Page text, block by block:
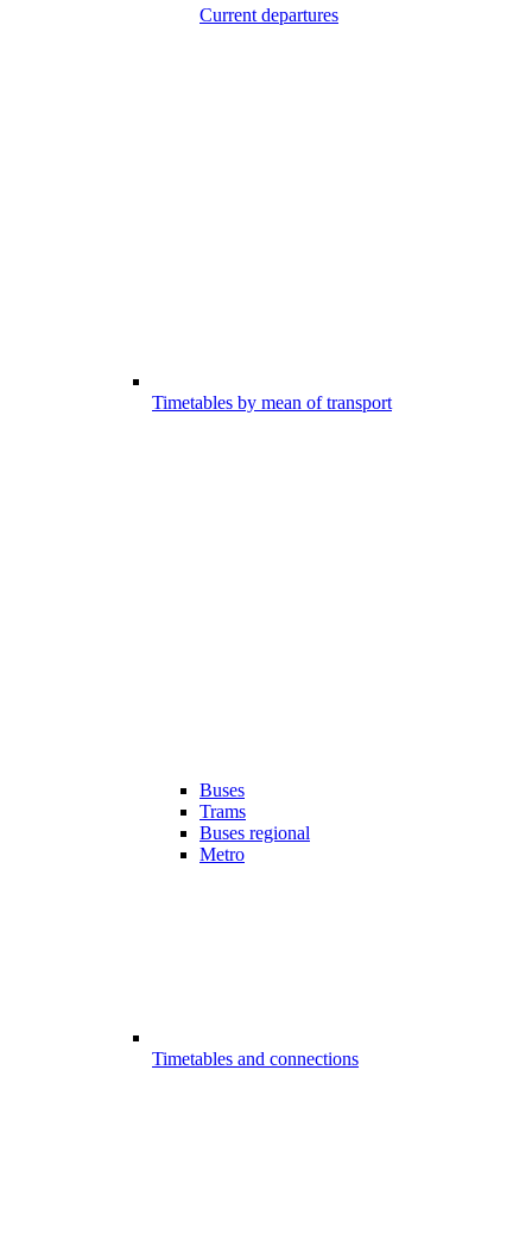
Current departures
Timetables by mean of transport
Buses
Trams
Buses regional
Metro
Timetables and connections